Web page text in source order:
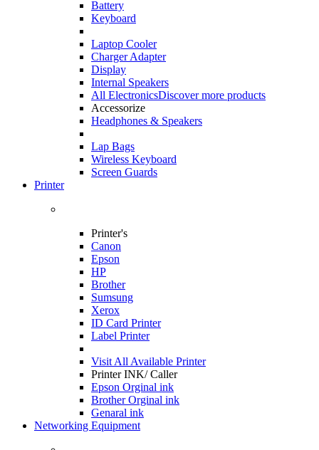
Battery
Keyboard
Laptop Cooler
Charger Adapter
Display
Internal Speakers
All ElectronicsDiscover more products
Accessorize
Headphones & Speakers
Lap Bags
Wireless Keyboard
Screen Guards
Printer
Printer's
Canon
Epson
HP
Brother
Sumsung
Xerox
ID Card Printer
Label Printer
Visit All Available Printer
Printer INK/ Caller
Epson Orginal ink
Brother Orginal ink
Genaral ink
Networking Equipment